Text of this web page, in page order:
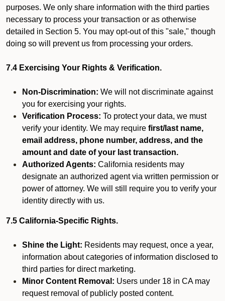
purposes. We only share information with the third parties
necessary to process your transaction or as otherwise
detailed in Section 5. You may opt-out of this "sale," though
doing so will prevent us from processing your orders.
7.4 Exercising Your Rights & Verification.
Non-Discrimination: We will not discriminate against
you for exercising your rights.
Verification Process: To protect your data, we must
verify your identity. We may require first/last name,
email address, phone number, address, and the
amount and date of your last transaction.
Authorized Agents: California residents may
designate an authorized agent via written permission or
power of attorney. We will still require you to verify your
identity directly with us.
7.5 California-Specific Rights.
Shine the Light: Residents may request, once a year,
information about categories of information disclosed to
third parties for direct marketing.
Minor Content Removal: Users under 18 in CA may
request removal of publicly posted content.